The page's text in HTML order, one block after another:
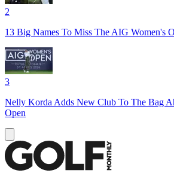
2
13 Big Names To Miss The AIG Women's
3
Nelly Korda Adds New Club To The Bag
Open